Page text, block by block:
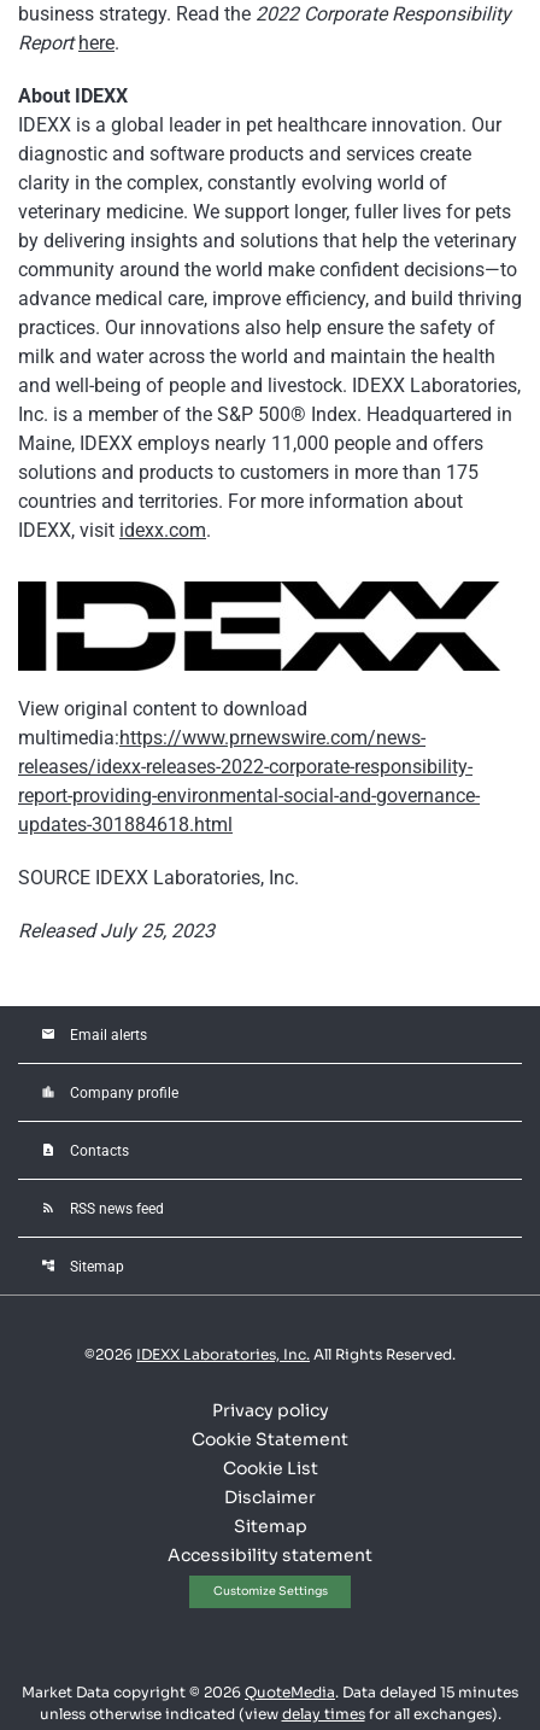
business strategy. Read the 2022 Corporate Responsibility
Report here.
About IDEXX
IDEXX is a global leader in pet healthcare innovation. Our
diagnostic and software products and services create
clarity in the complex, constantly evolving world of
veterinary medicine. We support longer, fuller lives for pets
by delivering insights and solutions that help the veterinary
community around the world make confident decisions—to
advance medical care, improve efficiency, and build thriving
practices. Our innovations also help ensure the safety of
milk and water across the world and maintain the health
and well-being of people and livestock. IDEXX Laboratories,
Inc. is a member of the S&P 500® Index. Headquartered in
Maine, IDEXX employs nearly 11,000 people and offers
solutions and products to customers in more than 175
countries and territories. For more information about
IDEXX, visit idexx.com.
View original content to download
multimedia:https://www.prnewswire.com/news-
releases/idexx-releases-2022-corporate-responsibility-
report-providing-environmental-social-and-governance-
updates-301884618.html
SOURCE IDEXX Laboratories, Inc.
Released July 25, 2023
email Email alerts
location_city Company profile
contact_page Contacts
rss_feed RSS news feed
account_tree Sitemap
©2026 IDEXX Laboratories, Inc. All Rights Reserved.
Privacy policy
Cookie Statement
Cookie List
Disclaimer
Sitemap
Accessibility statement
Customize Settings
Market Data copyright © 2026 QuoteMedia. Data delayed 15 minutes
unless otherwise indicated (view delay timesfor all exchanges).